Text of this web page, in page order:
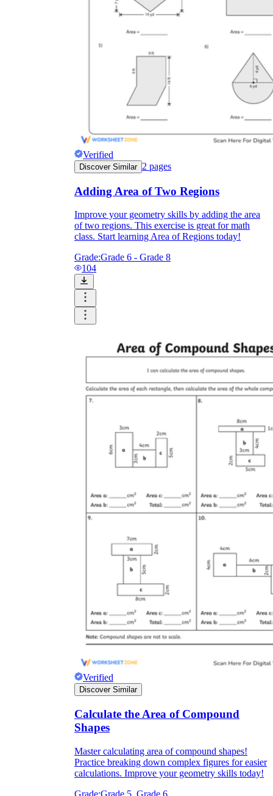
Verified
Discover Similar 2 pages
Adding Area of Two Regions
Improve your geometry skills by adding the area
of two regions. This exercise is great for math
class. Start learning Area of Regions today!
Grade:Grade 6 - Grade 8
104
Verified
Discover Similar
Calculate the Area of Compound
Shapes
Master calculating area of compound shapes!
Practice breaking down complex figures for easier
calculations. Improve your geometry skills today!
Grade:Grade 5, Grade 6